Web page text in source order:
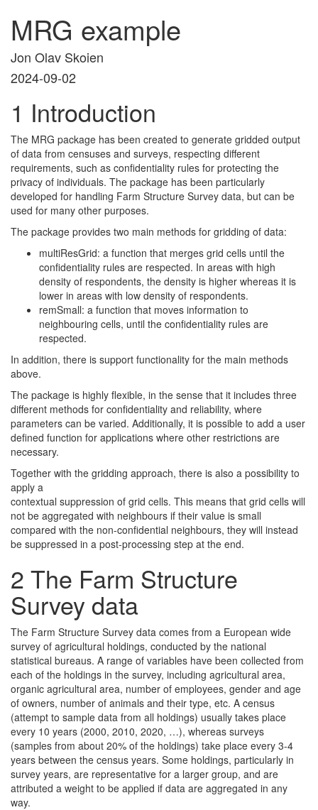
MRG example
Jon Olav Skoien
2024-09-02
1 Introduction
The MRG package has been created to generate gridded output
of data from censuses and surveys, respecting different
requirements, such as confidentiality rules for protecting the
privacy of individuals. The package has been particularly
developed for handling Farm Structure Survey data, but can be
used for many other purposes.
The package provides two main methods for gridding of data:
multiResGrid: a function that merges grid cells until the
confidentiality rules are respected. In areas with high
density of respondents, the density is higher whereas it is
lower in areas with low density of respondents.
remSmall: a function that moves information to
neighbouring cells, until the confidentiality rules are
respected.
In addition, there is support functionality for the main methods
above.
The package is highly flexible, in the sense that it includes three
different methods for confidentiality and reliability, where
parameters can be varied. Additionally, it is possible to add a user
defined function for applications where other restrictions are
necessary.
Together with the gridding approach, there is also a possibility to
apply a
contextual suppression of grid cells. This means that grid cells will
not be aggregated with neighbours if their value is small
compared with the non-confidential neighbours, they will instead
be suppressed in a post-processing step at the end.
2 The Farm Structure
Survey data
The Farm Structure Survey data comes from a European wide
survey of agricultural holdings, conducted by the national
statistical bureaus. A range of variables have been collected from
each of the holdings in the survey, including agricultural area,
organic agricultural area, number of employees, gender and age
of owners, number of animals and their type, etc. A census
(attempt to sample data from all holdings) usually takes place
every 10 years (2000, 2010, 2020, …), whereas surveys
(samples from about 20% of the holdings) take place every 3-4
years between the census years. Some holdings, particularly in
survey years, are representative for a larger group, and are
attributed a weight to be applied if data are aggregated in any
way.